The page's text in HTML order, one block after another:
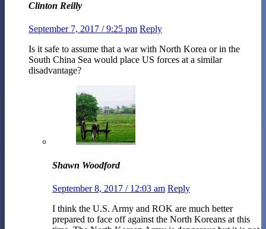
Clinton Reilly
September 7, 2017 / 9:25 pm Reply
Is it safe to assume that a war with North Korea or in the
South China Sea would place US forces at a similar
disadvantage?
Shawn Woodford
September 8, 2017 / 12:03 am Reply
I think the U.S. Army and ROK are much better
prepared to face off against the North Koreans at this